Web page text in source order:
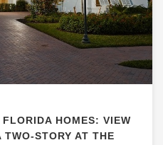
HOMES: VIEW
STORY AT THE